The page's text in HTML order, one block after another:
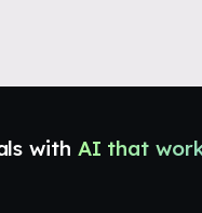
with AI that